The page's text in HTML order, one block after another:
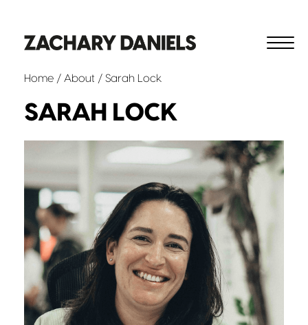
Home / About / Sarah Lock
SARAH LOCK